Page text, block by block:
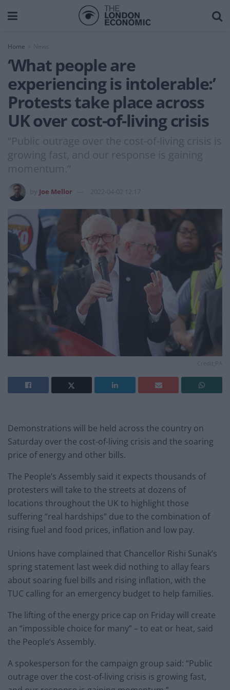
Home News
‘What people are
experiencing is intolerable:’
Protests take place across
UK over cost-of-living crisis
“Public outrage over the cost-of-living crisis is
growing fast, and our response is gaining
momentum.”
Joe Mellor 2022-04-02 12:17
Demonstrations will be held across the country on
Saturday over the cost-of-living crisis and the soaring
price of energy and other bills.
The People’s Assembly said it expects thousands of
protesters will take to the streets at dozens of
locations throughout the UK to highlight those
suffering “real hardships” due to the combination of
rising fuel and food prices, inflation and low pay.
Unions have complained that Chancellor Rishi Sunak’s
spring statement last week did nothing to allay fears
about soaring fuel bills and rising inflation, with the
TUC calling for an emergency budget to help families.
The lifting of the energy price cap on Friday will create
an “impossible choice for many” – to eat or heat, said
the People’s Assembly.
A spokesperson for the campaign group said: “Public
outrage over the cost-of-living crisis is growing fast,